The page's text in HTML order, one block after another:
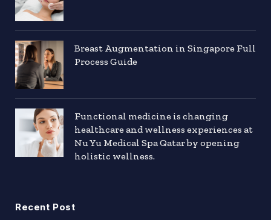
Breast Augmentation in Singapore Full
Process Guide
Functional medicine is changing
healthcare and wellness experiences at
Nu Yu Medical Spa Qatar by opening
holistic wellness.
Recent Post